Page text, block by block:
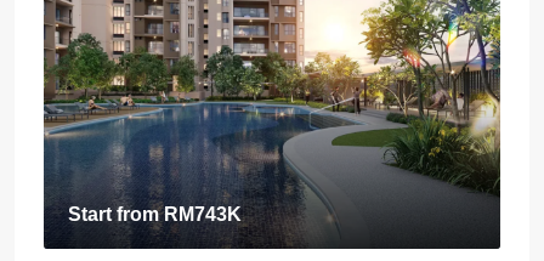
Start fromRM743K